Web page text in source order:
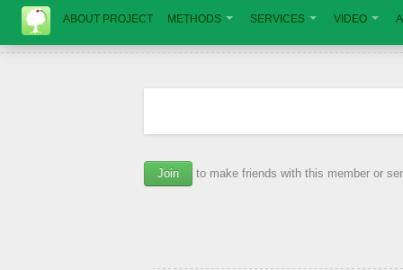
ABOUT PROJECT METHODS SERVICES VIDEO
Join to make friends with this member or